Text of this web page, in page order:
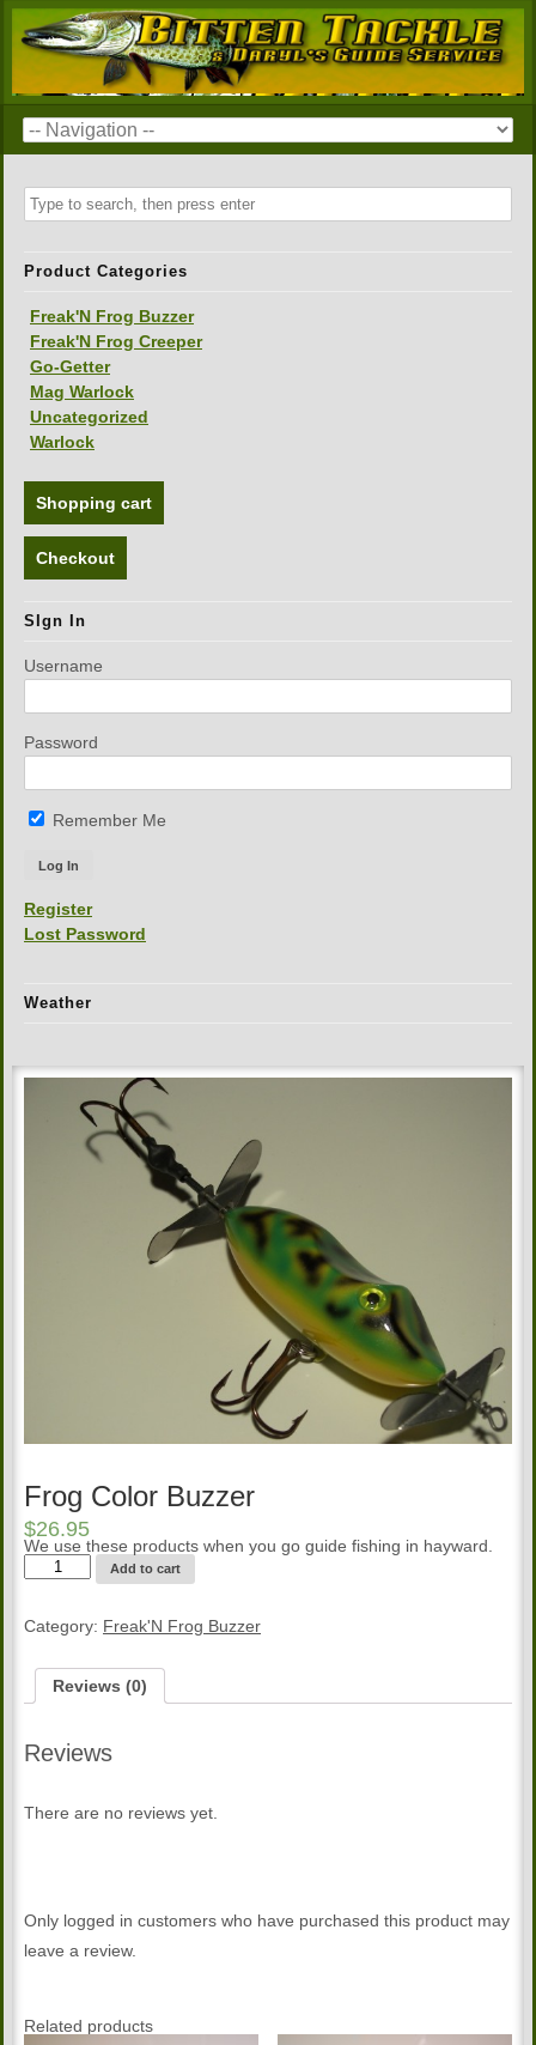
Product Categories
Freak'N Frog Buzzer
Freak'N Frog Creeper
Go-Getter
Mag Warlock
Uncategorized
Warlock
Shopping cart
Checkout
SIgn In
Username
Password
Remember Me
Register
Lost Password
Weather
Frog Color Buzzer
$26.95
We use these products when you go guide fishing in hayward.
Frog
Color
Add to cart
Category: Freak'N Frog Buzzer
Reviews (0)
Reviews
There are no reviews yet.
Only logged in customers who have purchased this product may
leave a review.
Related products